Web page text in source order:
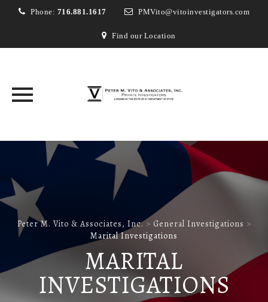
Phone: 716.881.1617 PMVito@vitoinvestigators.com
Find our Location
Peter M. Vito & Associates, Inc.> General Investigations >
Marital Investigations
MARITAL
INVESTIGATIONS